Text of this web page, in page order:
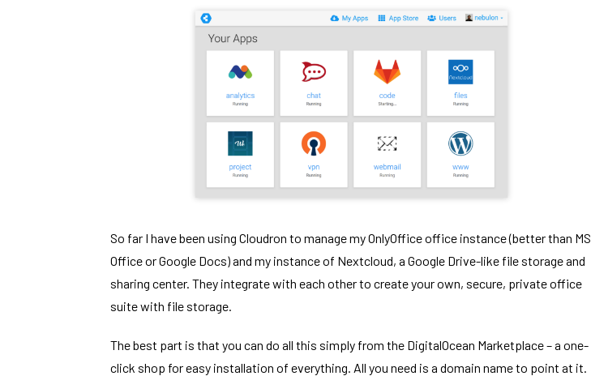
So far I have been using Cloudron to manage myOnlyOfficeoffice instance (better than MS
Office or Google Docs) and my instance of Nextcloud, a Google Drive-like file storage and
sharing center. They integrate with each other to create your own, secure, private office
suite with file storage.
The best part is that you can do all this simply from the DigitalOcean Marketplace– a one-
click shop for easy installation of everything. All you need is a domain name to point at it.